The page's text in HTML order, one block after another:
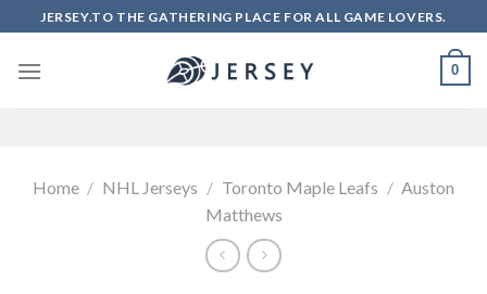
to
content
JERSEY.TO THE GATHERING PLACE FOR ALL GAME LOVERS.
0
Home / NHL Jerseys / Toronto Maple Leafs / Auston
Matthews